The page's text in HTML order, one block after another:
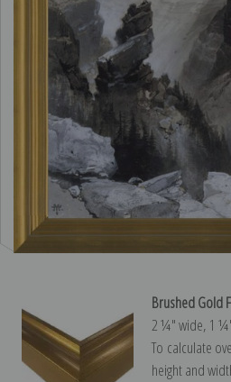
Brushed Gold
2 ¼″ wide, 1
To calculate
height and